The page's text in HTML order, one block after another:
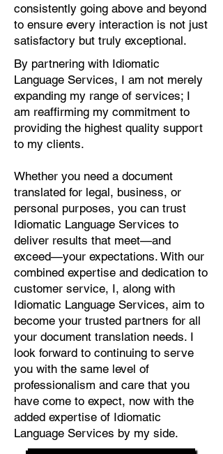
consistently going above and beyond
to ensure every interaction is not just
satisfactory but truly exceptional.
By partnering with Idiomatic
Language Services, I am not merely
expanding my range of services; I
am reaffirming my commitment to
providing the highest quality support
to my clients.
Whether you need a document
translated for legal, business, or
personal purposes, you can trust
Idiomatic Language Services to
deliver results that meet—and
exceed—your expectations. With our
combined expertise and dedication to
customer service, I, along with
Idiomatic Language Services, aim to
become your trusted partners for all
your document translation needs. I
look forward to continuing to serve
you with the same level of
professionalism and care that you
have come to expect, now with the
added expertise of Idiomatic
Language Services by my side.